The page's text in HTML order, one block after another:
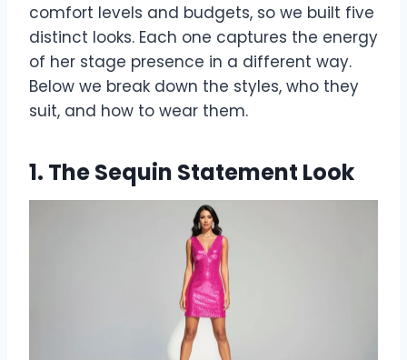
comfort levels and budgets, so we built five
distinct looks. Each one captures the energy
of her stage presence in a different way.
Below we break down the styles, who they
suit, and how to wear them.
1. The Sequin Statement Look